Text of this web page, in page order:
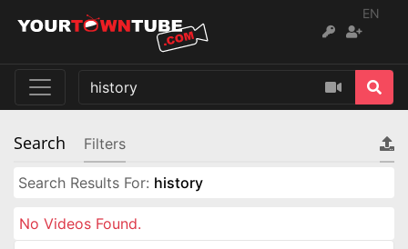
EN
Search Filters
Search Results For: history
No Videos Found.